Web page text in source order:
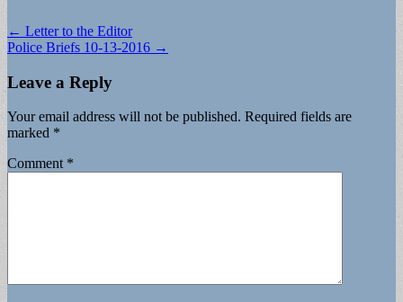
Post
navigation
← Letter to the Editor
Police Briefs 10-13-2016 →
Leave a Reply
Your email address will not be published. Required fields are
marked *
Comment *